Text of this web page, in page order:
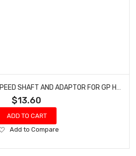
HOBAO 85040 VT 2 SPEED SHAFT AND ADAPTOR FOR GP HYPER VT NITRO ON-ROAD
$13.60
ADD TO CART
Add
Wish
Add to Compare